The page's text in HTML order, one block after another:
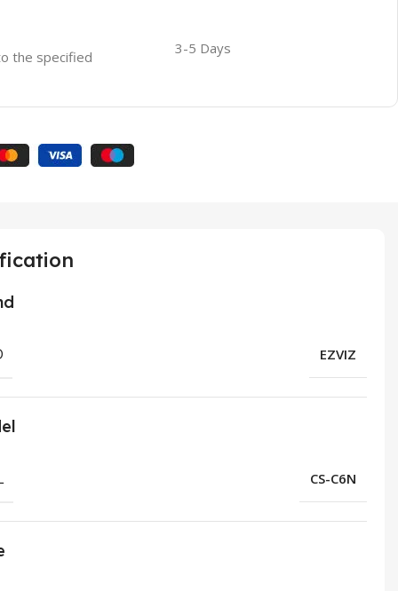
the specified 3-5 Days
EZVIZ
CS-C6N